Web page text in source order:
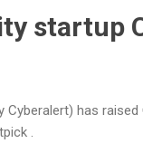
startup
has
.